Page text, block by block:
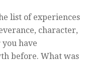
list of experiences
character,
have
before. What was